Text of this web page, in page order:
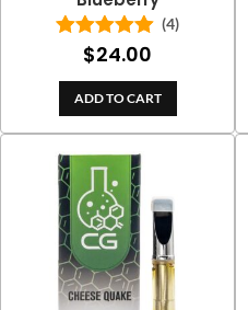
Rated5.00
out of 5
(4)
$24.00
ADD TO CART